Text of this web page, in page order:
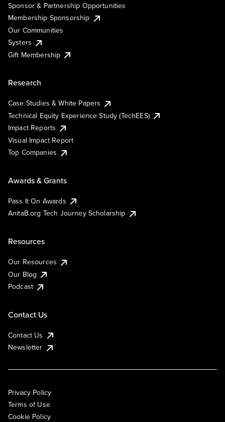
Sponsor & Partnership Opportunities
Membership Sponsorship
Our Communities
Systers
Gift Membership
Research
Case Studies & White Papers
Technical Equity Experience Study (TechEES)
Impact Reports
Visual Impact Report
Top Companies
Awards & Grants
Pass It On Awards
AnitaB.org Tech Journey Scholarship
Resources
Our Resources
Our Blog
Podcast
Contact Us
Contact Us
Newsletter
Privacy Policy
Terms of Use
Cookie Policy